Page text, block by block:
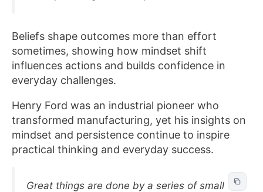
Beliefs shape outcomes more than effort
sometimes, showing how mindset shift
influences actions and builds confidence in
everyday challenges.
Henry Ford was an industrial pioneer who
transformed manufacturing, yet his insights on
mindset and persistence continue to inspire
practical thinking and everyday success.
Great things are done by a series of small